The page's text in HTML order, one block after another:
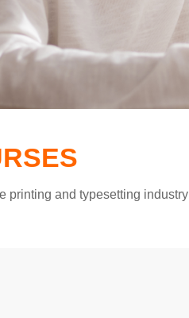
printing and typesetting industry